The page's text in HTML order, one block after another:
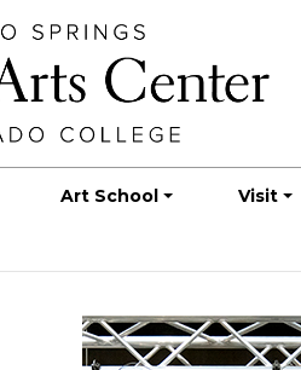
Art School Visit